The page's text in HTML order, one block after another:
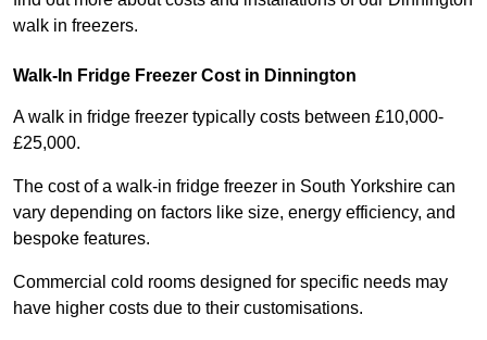
walk in freezers.
Walk-In Fridge Freezer Cost in Dinnington
A walk in fridge freezer typically costs between £10,000-
£25,000.
The cost of a walk-in fridge freezer in South Yorkshire can
vary depending on factors like size, energy efficiency, and
bespoke features.
Commercial cold rooms designed for specific needs may
have higher costs due to their customisations.